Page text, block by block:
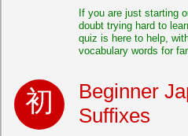
If you are just starting
doubt trying hard to
quiz is here to help,
vocabulary words for
Beginner
Suffixes